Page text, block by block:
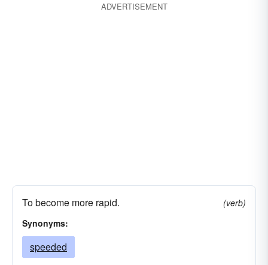
risen provoked
ADVERTISEMENT
To become more rapid.
(verb)
Synonyms:
speeded